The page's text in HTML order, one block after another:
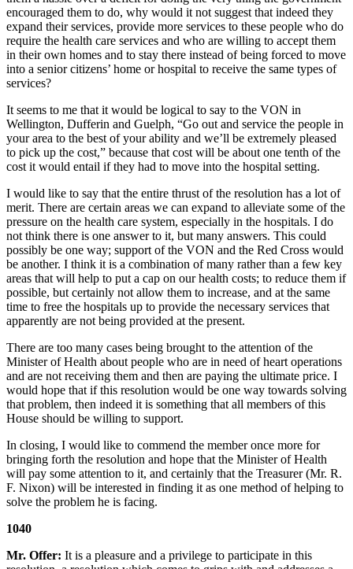
encouraged them to do, why would it not suggest that indeed they
expand their services, provide more services to these people who do
require the health care services and who are willing to accept them
in their own homes and to stay there instead of being forced to move
into a senior citizens’ home or hospital to receive the same types of
services?
It seems to me that it would be logical to say to the VON in
Wellington, Dufferin and Guelph, “Go out and service the people in
your area to the best of your ability and we’ll be extremely pleased
to pick up the cost,” because that cost will be about one tenth of the
cost it would entail if they had to move into the hospital setting.
I would like to say that the entire thrust of the resolution has a lot of
merit. There are certain areas we can expand to alleviate some of the
pressure on the health care system, especially in the hospitals. I do
not think there is one answer to it, but many answers. This could
possibly be one way; support of the VON and the Red Cross would
be another. I think it is a combination of many rather than a few key
areas that will help to put a cap on our health costs; to reduce them if
possible, but certainly not allow them to increase, and at the same
time to free the hospitals up to provide the necessary services that
apparently are not being provided at the present.
There are too many cases being brought to the attention of the
Minister of Health about people who are in need of heart operations
and are not receiving them and then are paying the ultimate price. I
would hope that if this resolution would be one way towards solving
that problem, then indeed it is something that all members of this
House should be willing to support.
In closing, I would like to commend the member once more for
bringing forth the resolution and hope that the Minister of Health
will pay some attention to it, and certainly that the Treasurer (Mr. R.
F. Nixon) will be interested in finding it as one method of helping to
solve the problem he is facing.
1040
Mr. Offer: It is a pleasure and a privilege to participate in this